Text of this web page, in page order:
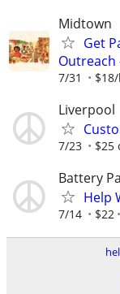
Midtown
Get
Outreach
7/31
Liverpool
7/23 $25
Battery
Help
7/14 $22